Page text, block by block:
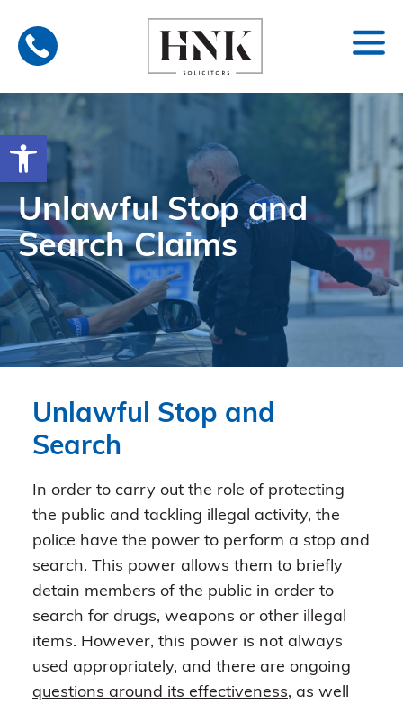
Open toolbar
content
Unlawful Stop and
Search Claims
Unlawful Stop and
Search
In order to carry out the role of protecting
the public and tackling illegal activity, the
police have the power to perform a stop and
search. This power allows them to briefly
detain members of the public in order to
search for drugs, weapons or other illegal
items. However, this power is not always
used appropriately, and there are ongoing
questions around its effectiveness, as well